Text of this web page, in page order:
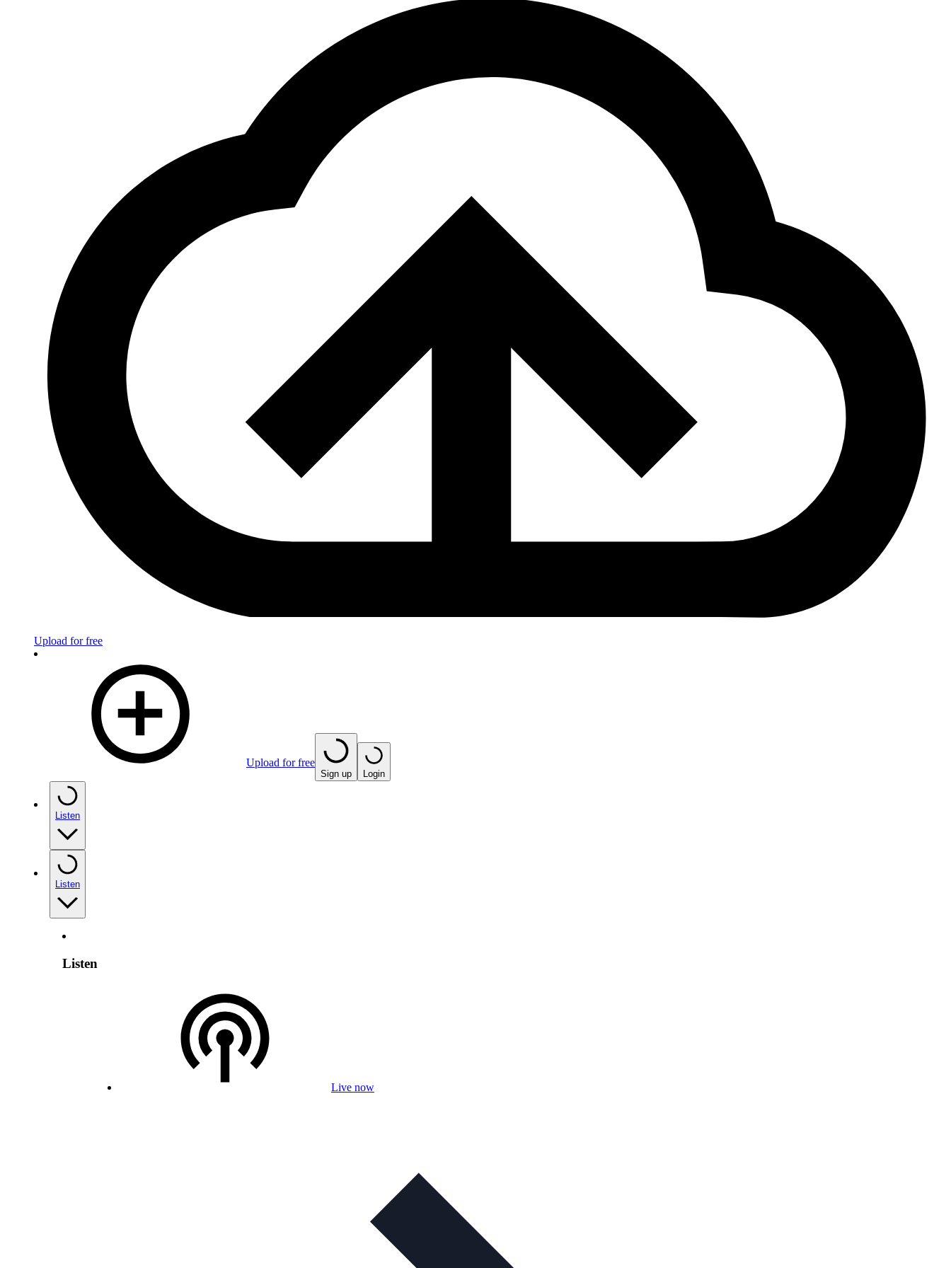
Upload for free
Upload for free
Sign up Login
Listen
Listen
Listen
Live now